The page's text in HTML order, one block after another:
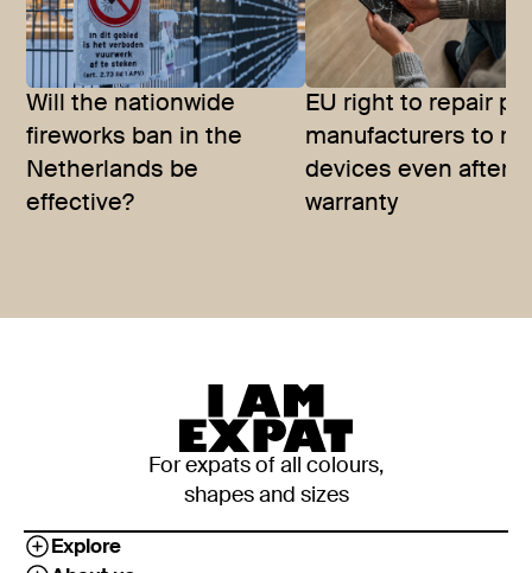
Will the nationwide
fireworks ban in the
Netherlands be
effective?
EU right to repair
manufacturers to
devices even after
warranty
For expats of all colours,
shapes and sizes
Explore